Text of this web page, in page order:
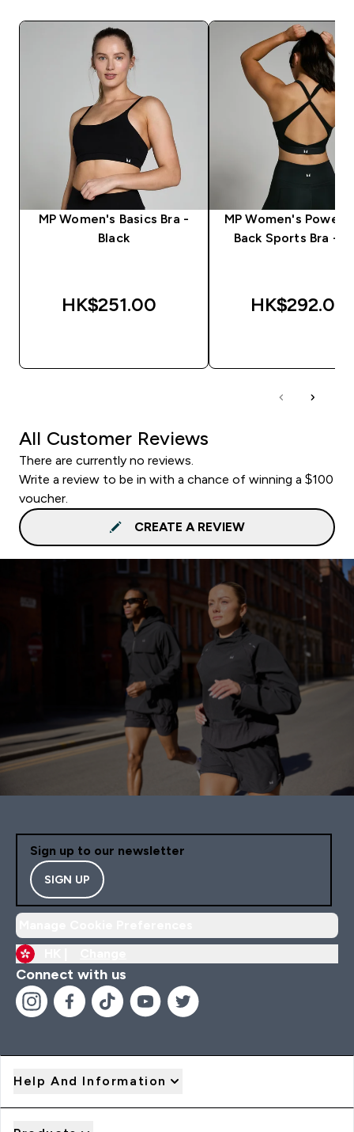
MP Women's Basics Bra -
Black
HK$251.00‎
MP Women's Power
Back Sports Bra -
HK$292.00‎
All Customer Reviews
There are currently no reviews.
Write a review to be in with a chance of winning a $100
voucher.
CREATE A REVIEW
Sign up to our newsletter
SIGN UP
Connect with us
Help And Information